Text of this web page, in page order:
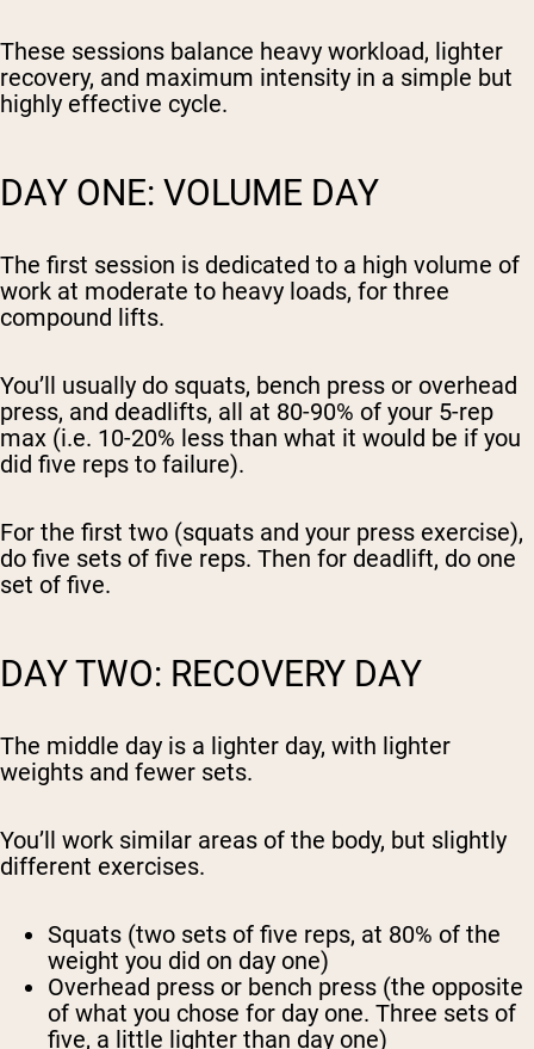
These sessions balance heavy workload, lighter
recovery, and maximum intensity in a simple but
highly effective cycle.
DAY ONE: VOLUME DAY
The first session is dedicated to a high volume of
work at moderate to heavy loads, for three
compound lifts.
You’ll usually do squats, bench press or overhead
press, and deadlifts, all at 80-90% of your 5-rep
max (i.e. 10-20% less than what it would be if you
did five reps to failure).
For the first two (squats and your press exercise),
do five sets of five reps. Then for deadlift, do one
set of five.
DAY TWO: RECOVERY DAY
The middle day is a lighter day, with lighter
weights and fewer sets.
You’ll work similar areas of the body, but slightly
different exercises.
Squats (two sets of five reps, at 80% of the
weight you did on day one)
Overhead press or bench press (the opposite
of what you chose for day one. Three sets of
five, a little lighter than day one)